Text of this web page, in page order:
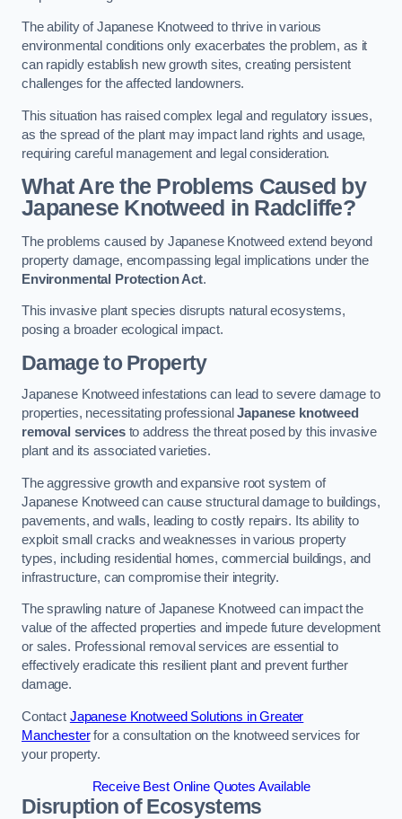
The ability of Japanese Knotweed to thrive in various
environmental conditions only exacerbates the problem, as it
can rapidly establish new growth sites, creating persistent
challenges for the affected landowners.
This situation has raised complex legal and regulatory issues,
as the spread of the plant may impact land rights and usage,
requiring careful management and legal consideration.
What Are the Problems Caused by
Japanese Knotweed in Radcliffe?
The problems caused by Japanese Knotweed extend beyond
property damage, encompassing legal implications under the
Environmental Protection Act.
This invasive plant species disrupts natural ecosystems,
posing a broader ecological impact.
Damage to Property
Japanese Knotweed infestations can lead to severe damage to
properties, necessitating professionalJapanese knotweed
removal servicesto address the threat posed by this invasive
plant and its associated varieties.
The aggressive growth and expansive root system of
Japanese Knotweed can cause structural damage to buildings,
pavements, and walls, leading to costly repairs. Its ability to
exploit small cracks and weaknesses in various property
types, including residential homes, commercial buildings, and
infrastructure, can compromise their integrity.
The sprawling nature of Japanese Knotweed can impact the
value of the affected properties and impede future development
or sales. Professional removal services are essential to
effectively eradicate this resilient plant and prevent further
damage.
Contact Japanese Knotweed Solutions in Greater
Manchesterfor a consultation on the knotweed services for
your property.
Receive Best Online Quotes Available
Disruption of Ecosystems